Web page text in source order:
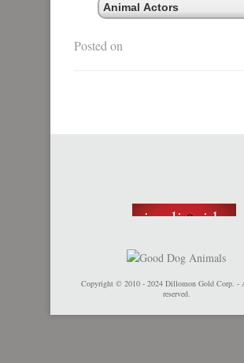
Posted on
Copyright © 2010 - 2024 Dillomon Gold Corp. -
reserved.